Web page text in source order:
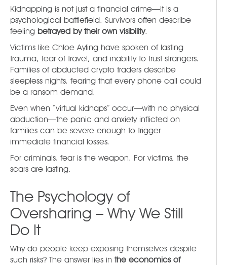
Kidnapping is not just a financial crime—it is a
psychological battlefield. Survivors often describe
feeling betrayed by their own visibility.
Victims like Chloe Ayling have spoken of lasting
trauma, fear of travel, and inability to trust strangers.
Families of abducted crypto traders describe
sleepless nights, fearing that every phone call could
be a ransom demand.
Even when “virtual kidnaps” occur—with no physical
abduction—the panic and anxiety inflicted on
families can be severe enough to trigger
immediate financial losses.
For criminals, fear is the weapon. For victims, the
scars are lasting.
The Psychology of
Oversharing – Why We Still
Do It
Why do people keep exposing themselves despite
such risks? The answer lies in the economics of